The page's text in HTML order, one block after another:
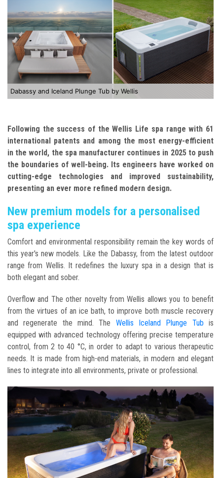
Dabassy and Iceland Plunge Tub by Wellis
Following the success of the Wellis Life spa range with 61
international patents and among the most energy-efficient
in the world, the spa manufacturer continues in 2025 to push
the boundaries of well-being. Its engineers have worked on
cutting-edge technologies and improved sustainability,
presenting an ever more refined modern design.
New premium models for a personalised
spa experience
Comfort and environmental responsibility remain the key words of
this year's new models. Like the Dabassy, from the latest outdoor
range from Wellis. It redefines the luxury spa in a design that is
both elegant and sober.
Overflow and The other novelty from Wellis allows you to benefit
from the virtues of an ice bath, to improve both muscle recovery
and regenerate the mind. The Wellis Iceland Plunge Tub is
equipped with advanced technology offering precise temperature
control, from 2 to 40 °C, in order to adapt to various therapeutic
needs. It is made from high-end materials, in modern and elegant
lines to integrate into all environments, private or professional.